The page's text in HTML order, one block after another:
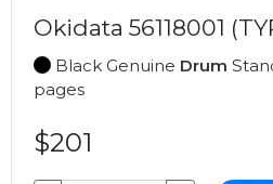
Okidata 56118001
Black Genuine Drum
pages
$201